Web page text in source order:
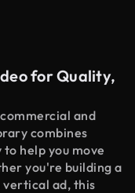
for Quality,
and
combines
help you move
you're building a
vertical ad, this